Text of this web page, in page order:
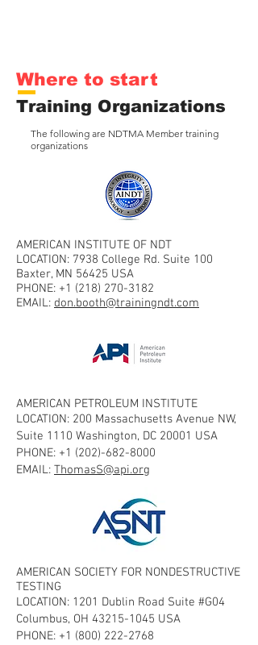
Where to start
Training Organizations
The following are NDTMA Member training
organizations
AMERICAN INSTITUTE OF NDT
LOCATION: 7938 College Rd. Suite 100
Baxter, MN 56425 USA
PHONE: +1 (218) 270-3182
EMAIL: don.booth@trainingndt.com
AMERICAN PETROLEUM INSTITUTE
LOCATION: 200 Massachusetts Avenue NW,
Suite 1110 Washington, DC 20001 USA
PHONE: +1 (202)-682-8000
EMAIL: ThomasS@api.org
AMERICAN SOCIETY FOR NONDESTRUCTIVE
TESTING
LOCATION: 1201 Dublin Road Suite #G04
Columbus, OH 43215-1045 USA
PHONE: +1 (800) 222-2768